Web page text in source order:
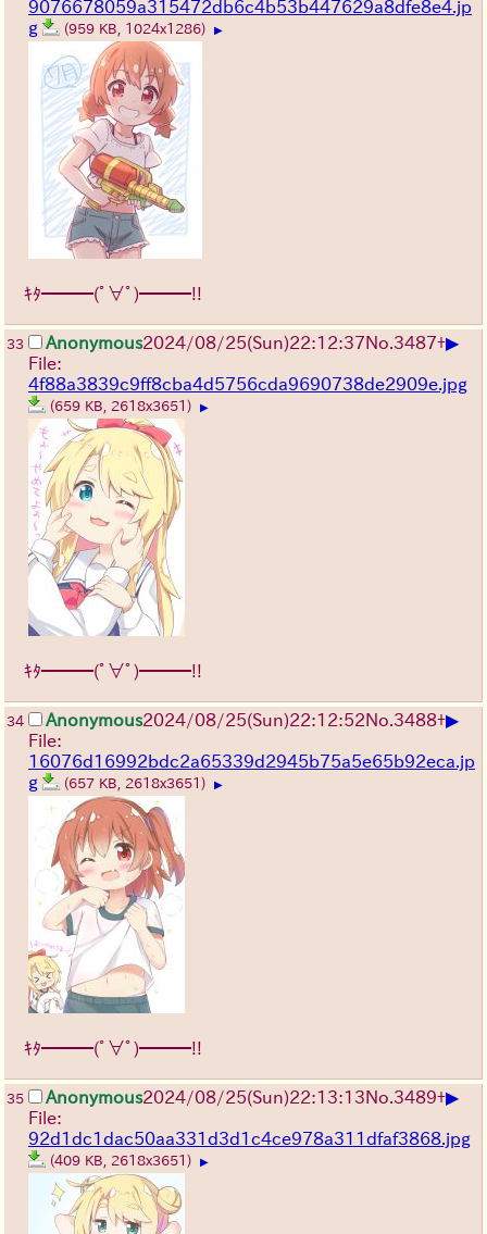
9076678059a315472db6c4b53b447629a8dfe8e4.jp
g
(959 KB, 1024x1286) ▶
ｷﾀ━━━(ﾟ∀ﾟ)━━━!!
33 Anonymous2024/08/25(Sun)22:12:37No.3487+▶
File:
4f88a3839c9ff8cba4d5756cda9690738de2909e.jpg
(659 KB, 2618x3651) ▶
ｷﾀ━━━(ﾟ∀ﾟ)━━━!!
34 Anonymous2024/08/25(Sun)22:12:52No.3488+▶
File:
16076d16992bdc2a65339d2945b75a5e65b92eca.jp
g
(657 KB, 2618x3651) ▶
ｷﾀ━━━(ﾟ∀ﾟ)━━━!!
35 Anonymous2024/08/25(Sun)22:13:13No.3489+▶
File:
92d1dc1dac50aa331d3d1c4ce978a311dfaf3868.jpg
(409 KB, 2618x3651) ▶